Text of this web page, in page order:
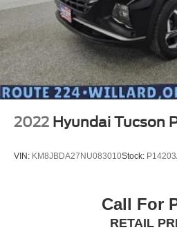
2022 Hyundai Tucson
VIN: KM8JBDA27NU083010Stock:
Call For
RETAIL